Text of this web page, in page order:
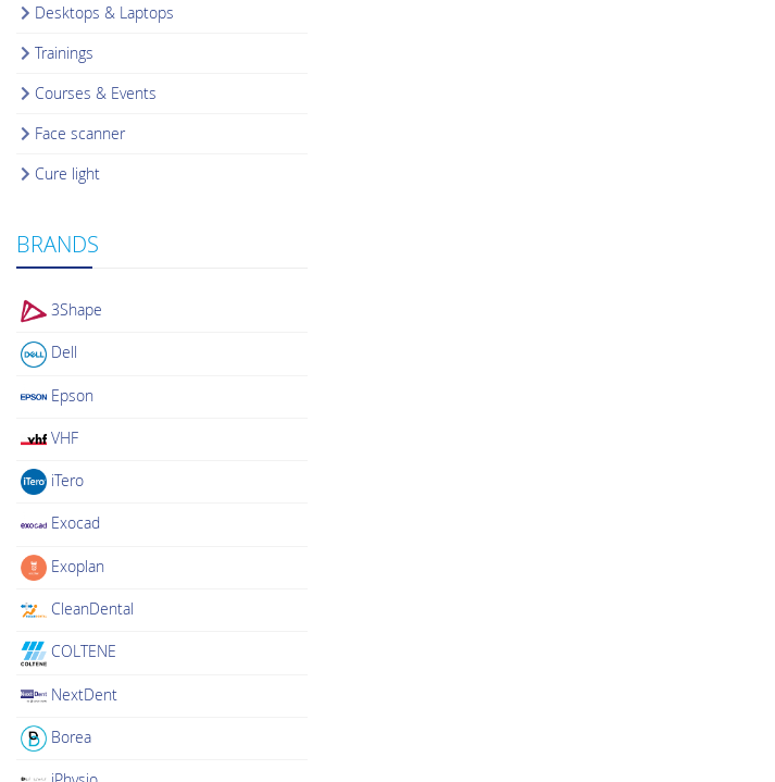
Desktops & Laptops
Trainings
Courses & Events
Face scanner
Cure light
BRANDS
3Shape
Dell
Epson
VHF
iTero
Exocad
Exoplan
CleanDental
COLTENE
NextDent
Borea